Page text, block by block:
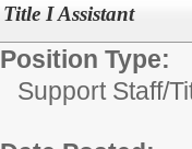
Title I Assistant
Position Type:
Support Staff/